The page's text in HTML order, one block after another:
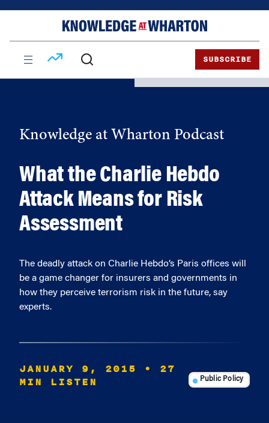
SUBSCRIBE
Knowledge at Wharton Podcast
What the Charlie Hebdo
Attack Means for Risk
Assessment
The deadly attack on Charlie Hebdo’s Paris offices will
be a game changer for insurers and governments in
how they perceive terrorism risk in the future, say
experts.
JANUARY 9, 2015
• 27
MIN LISTEN
Public Policy